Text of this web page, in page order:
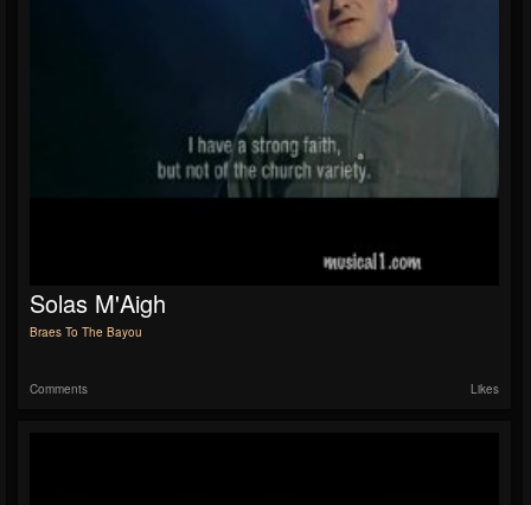
Solas M'Aigh
Braes To The Bayou
Comments Likes